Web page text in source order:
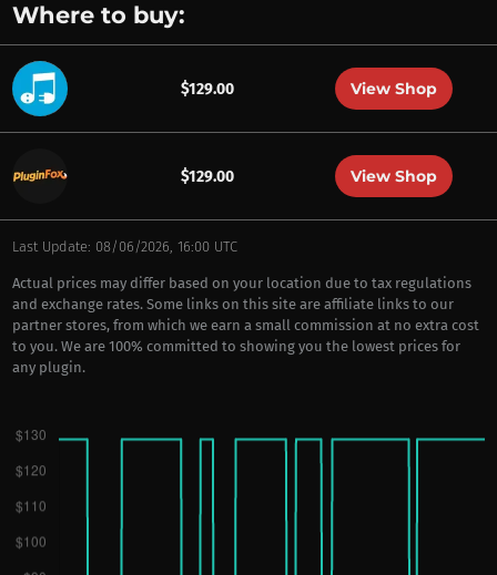
Where to buy:
$129.00 View Shop
$129.00 View Shop
Last Update: 08/06/2026, 16:00 UTC
Actual prices may differ based on your location due to tax regulations
and exchange rates. Some links on this site are affiliate links to our
partner stores, from which we earn a small commission at no extra cost
to you. We are 100% committed to showing you the lowest prices for
any plugin.